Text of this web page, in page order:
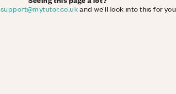
support@mytutor.co.ukand we'll look into this for